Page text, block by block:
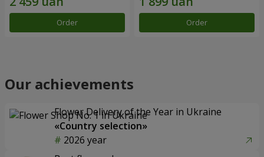
Order Order
Our achievements
Flower Delivery of the Year in Ukraine
«Country selection»
2026 year